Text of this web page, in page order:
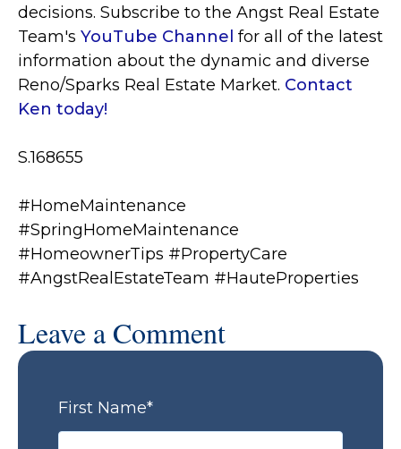
decisions. Subscribe to the Angst Real Estate
Team's YouTube Channel for all of the latest
information about the dynamic and diverse
Reno/Sparks Real Estate Market. Contact
Ken today!
S.168655
#HomeMaintenance
#SpringHomeMaintenance
#HomeownerTips #PropertyCare
#AngstRealEstateTeam #HauteProperties
Leave a Comment
First Name*